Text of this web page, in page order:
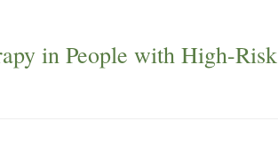
in People with High-Risk